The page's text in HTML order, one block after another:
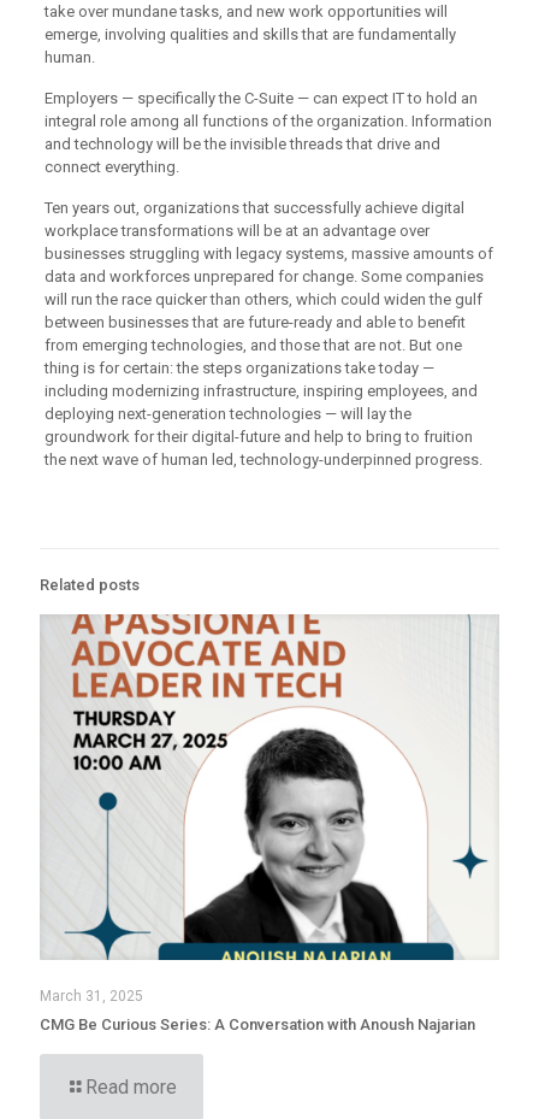
take over mundane tasks, and new work opportunities will
emerge, involving qualities and skills that are fundamentally
human.
Employers — specifically the C-Suite — can expect IT to hold an
integral role among all functions of the organization. Information
and technology will be the invisible threads that drive and
connect everything.
Ten years out, organizations that successfully achieve digital
workplace transformations will be at an advantage over
businesses struggling with legacy systems, massive amounts of
data and workforces unprepared for change. Some companies
will run the race quicker than others, which could widen the gulf
between businesses that are future-ready and able to benefit
from emerging technologies, and those that are not. But one
thing is for certain: the steps organizations take today —
including modernizing infrastructure, inspiring employees, and
deploying next-generation technologies — will lay the
groundwork for their digital-future and help to bring to fruition
the next wave of human led, technology-underpinned progress.
Related posts
March 31, 2025
CMG Be Curious Series: A Conversation with Anoush Najarian
Read more